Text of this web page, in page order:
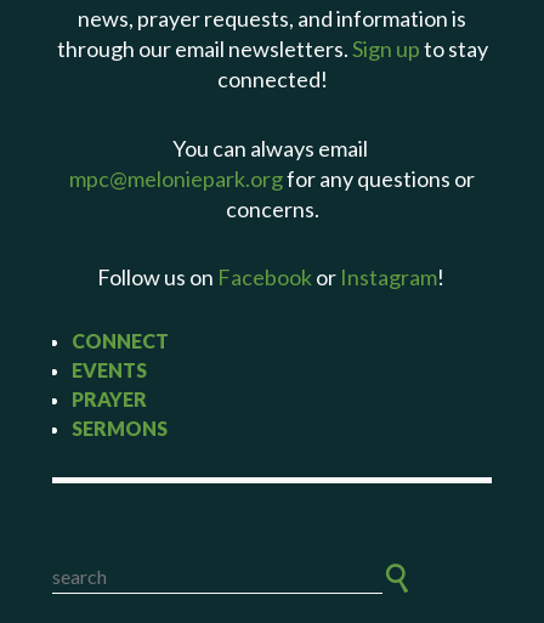
news, prayer requests, and information is
through our email newsletters.Sign upto stay
connected!
You can always email
mpc@meloniepark.orgfor any questions or
concerns.
Follow us on Facebook or Instagram!
CONNECT
EVENTS
PRAYER
SERMONS